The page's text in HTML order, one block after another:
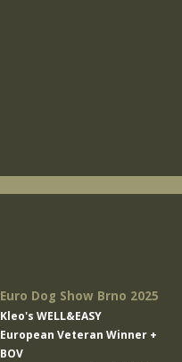
Euro Dog Show Brno 2025
Kleo's WELL&EASY
European Veteran Winner +
BOV